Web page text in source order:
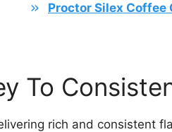
Proctor Silex Coffee
To
rich and consistent